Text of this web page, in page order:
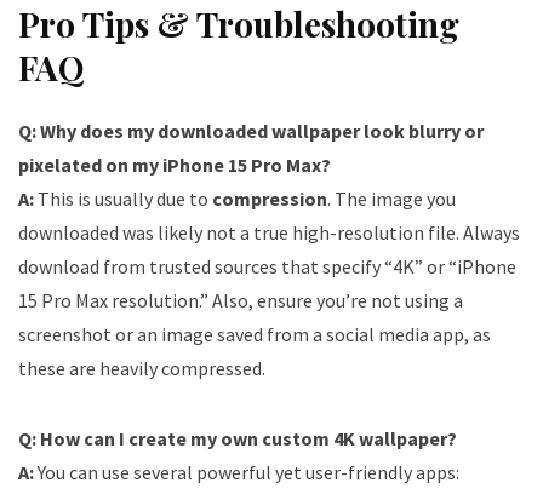
Pro Tips & Troubleshooting
FAQ
Q: Why does my downloaded wallpaper look blurry or
pixelated on my iPhone 15 Pro Max?
A: This is usually due to compression. The image you
downloaded was likely not a true high-resolution file. Always
download from trusted sources that specify “4K” or “iPhone
15 Pro Max resolution.” Also, ensure you’re not using a
screenshot or an image saved from a social media app, as
these are heavily compressed.
Q: How can I create my own custom 4K wallpaper?
A:You can use several powerful yet user-friendly apps: